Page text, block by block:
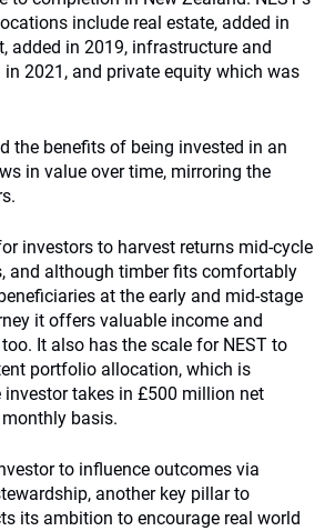
include real estate, added in
added in 2019, infrastructure and
in 2021, and private equity which was
the benefits of being invested in an
in value over time, mirroring the
investors to harvest returns mid-cycle
and although timber fits comfortably
at the early and mid-stage
it offers valuable income and
It also has the scale for NEST to
portfolio allocation, which is
investor takes in £500 million net
basis.
to influence outcomes via
another key pillar to
its ambition to encourage real world